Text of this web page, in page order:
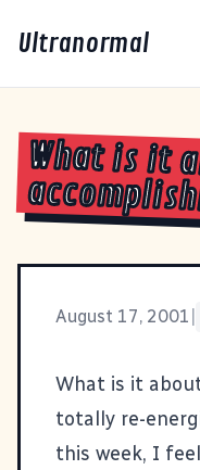
Ultranormal
What is it
August 17, 2001
What is it
totally re-
this week, I